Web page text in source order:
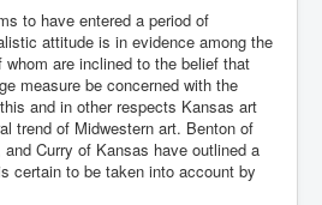
to have entered a period of
attitude is in evidence among the
are inclined to the belief that
measure be concerned with the
and in other respects Kansas art
trend of Midwestern art. Benton of
Curry of Kansas have outlined a
certain to be taken into account by